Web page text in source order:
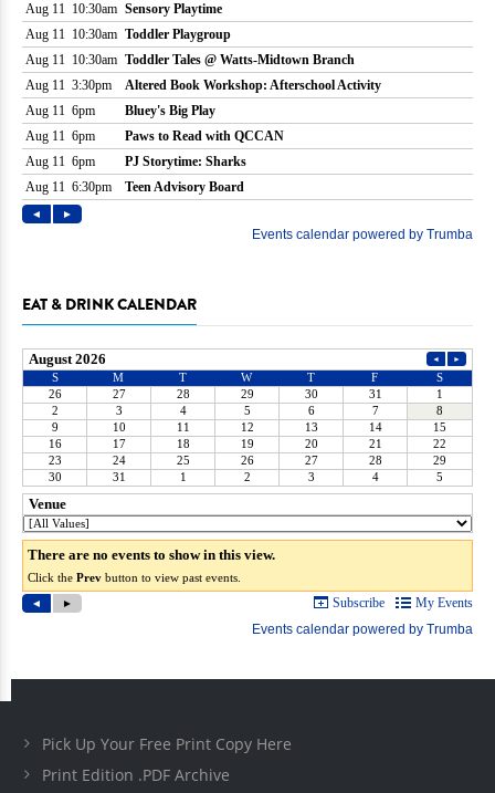
EAT & DRINK CALENDAR
Pick Up Your Free Print Copy Here
Print Edition .PDF Archive